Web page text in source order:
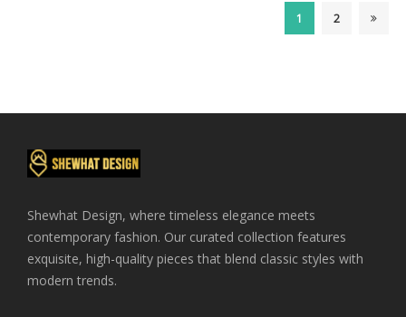
1 2
Shewhat Design, where timeless elegance meets
contemporary fashion. Our curated collection features
exquisite, high-quality pieces that blend classic styles with
modern trends.